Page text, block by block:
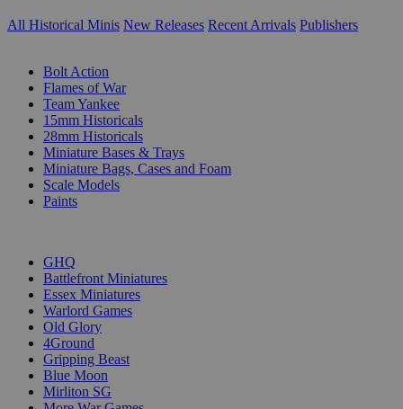
All Historical Minis New Releases Recent Arrivals Publishers
Bolt Action
Flames of War
Team Yankee
15mm Historicals
28mm Historicals
Miniature Bases & Trays
Miniature Bags, Cases and Foam
Scale Models
Paints
GHQ
Battlefront Miniatures
Essex Miniatures
Warlord Games
Old Glory
4Ground
Gripping Beast
Blue Moon
Mirliton SG